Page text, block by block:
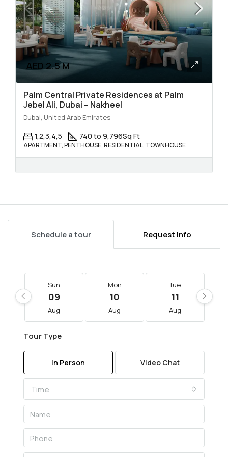
AED 2.5 M
Palm Central Private Residences at Palm
Jebel Ali, Dubai – Nakheel
Dubai, United Arab Emirates
1,2,3,4,5 740 to 9,796Sq Ft
APARTMENT, PENTHOUSE, RESIDENTIAL, TOWNHOUSE
Schedule a tour Request Info
Sun
09
Aug
Mon
10
Aug
Tue
11
Aug
Tour Type
In Person Video Chat
Time